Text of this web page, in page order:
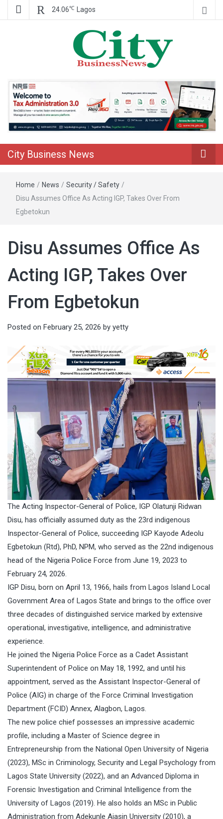
24.06℃ Lagos
City Business
News
City Business News
Home / News / Security / Safety /
Disu Assumes Office As Acting IGP, Takes Over From
Egbetokun
Disu Assumes Office As
Acting IGP, Takes Over
From Egbetokun
Posted on February 25, 2026 by yetty
The Acting Inspector-General of Police, IGP Olatunji Ridwan
Disu, has officially assumed duty as the 23rd indigenous
Inspector-General of Police, succeeding IGP Kayode Adeolu
Egbetokun (Rtd), PhD, NPM, who served as the 22nd indigenous
head of the Nigeria Police Force from June 19, 2023 to
February 24, 2026.
IGP Disu, born on April 13, 1966, hails from Lagos Island Local
Government Area of Lagos State and brings to the office over
three decades of distinguished service marked by extensive
operational, investigative, intelligence, and administrative
experience.
He joined the Nigeria Police Force as a Cadet Assistant
Superintendent of Police on May 18, 1992, and until his
appointment, served as the Assistant Inspector-General of
Police (AIG) in charge of the Force Criminal Investigation
Department (FCID) Annex, Alagbon, Lagos.
The new police chief possesses an impressive academic
profile, including a Master of Science degree in
Entrepreneurship from the National Open University of Nigeria
(2023), MSc in Criminology, Security and Legal Psychology from
Lagos State University (2022), and an Advanced Diploma in
Forensic Investigation and Criminal Intelligence from the
University of Lagos (2019). He also holds an MSc in Public
Administration from Adekunle Ajasin University (2010), a